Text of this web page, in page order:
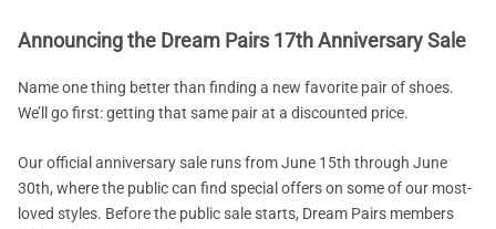
Announcing the Dream Pairs 17th Anniversary Sale
Name one thing better than finding a new favorite pair of shoes.
We’ll go first: getting that same pair at a discounted price.
Our official anniversary sale runs from June 15th through June
30th, where the public can find special offers on some of our most-
loved styles. Before the public sale starts, Dream Pairs members